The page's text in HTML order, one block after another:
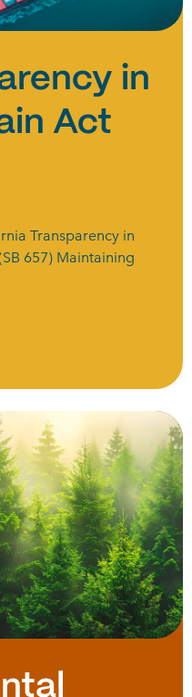
in
Act
Transparency in
657) Maintaining